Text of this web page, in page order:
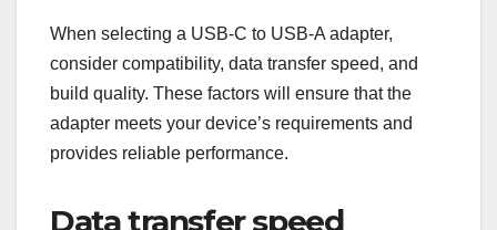
When selecting a USB-C to USB-A adapter,
consider compatibility, data transfer speed, and
build quality. These factors will ensure that the
adapter meets your device’s requirements and
provides reliable performance.
Data transfer speed